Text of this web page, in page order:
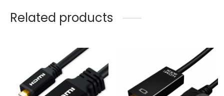
Related products